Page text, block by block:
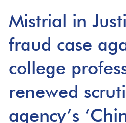
Mistrial in
fraud case
college
renewed
agency’s